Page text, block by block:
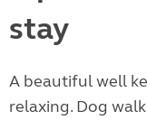
stay
A beautiful well
relaxing. Dog